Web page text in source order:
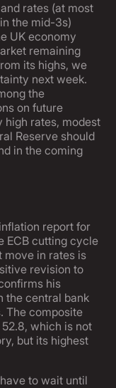
rates (at most
the mid-3s)
UK economy
remaining
its highs, we
next week.
the
on future
high rates, modest
Reserve should
in the coming
report for
ECB cutting cycle
move in rates is
revision to
his
the central bank
The composite
which is not
but its highest
to wait until